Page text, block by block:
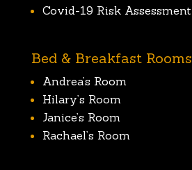
Covid-19 Risk Assessment
Bed & Breakfast Rooms
Andrea’s Room
Hilary’s Room
Janice’s Room
Rachael’s Room